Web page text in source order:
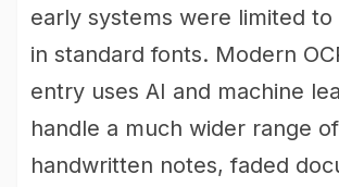
early systems were limited
in standard fonts. Modern
entry uses AI and machine
handle a much wider range
handwritten notes, faded